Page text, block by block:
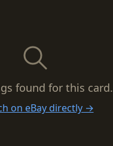
found for this card.
on eBay directly →